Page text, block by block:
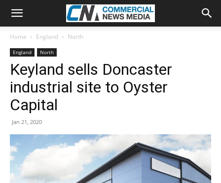
Home England North
England North
Keyland sells Doncaster
industrial site to Oyster
Capital
Jan 21, 2020